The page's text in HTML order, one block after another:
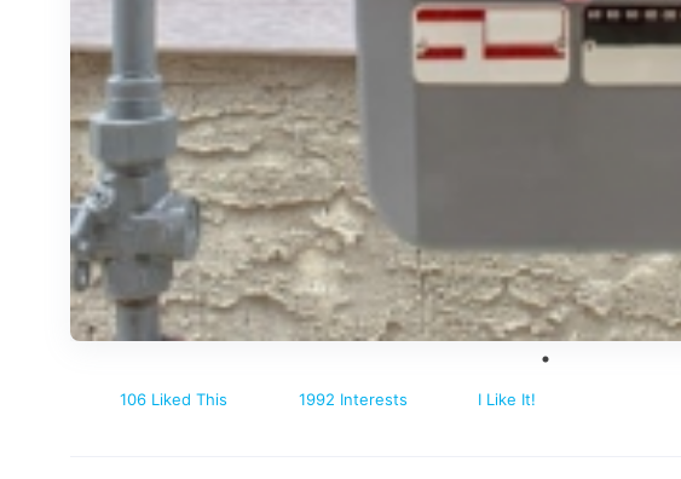
106 Liked This 1992 Interests I Like It!